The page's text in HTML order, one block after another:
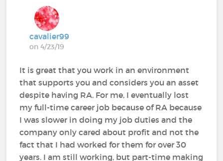
cavalier99
on 4/23/19
It is great that you work in an environment
that supports you and considers you an asset
despite having RA. For me, I eventually lost
my full-time career job because of RA because
I was slower in doing my job duties and the
company only cared about profit and not the
fact that I had worked for them for over 30
years. I am still working, but part-time making